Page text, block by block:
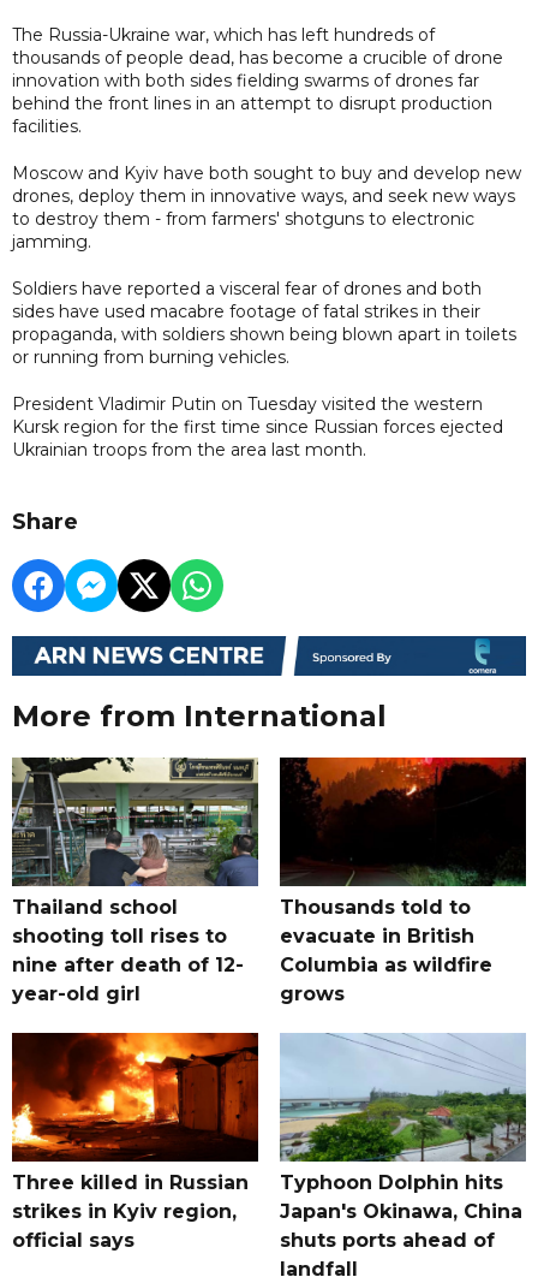
The Russia-Ukraine war, which has left hundreds of
thousands of people dead, has become a crucible of drone
innovation with both sides fielding swarms of drones far
behind the front lines in an attempt to disrupt production
facilities.
Moscow and Kyiv have both sought to buy and develop new
drones, deploy them in innovative ways, and seek new ways
to destroy them - from farmers' shotguns to electronic
jamming.
Soldiers have reported a visceral fear of drones and both
sides have used macabre footage of fatal strikes in their
propaganda, with soldiers shown being blown apart in toilets
or running from burning vehicles.
President Vladimir Putin on Tuesday visited the western
Kursk region for the first time since Russian forces ejected
Ukrainian troops from the area last month.
Share
More from International
Thailand school
shooting toll rises to
nine after death of 12-
year-old girl
Thousands told to
evacuate in British
Columbia as wildfire
grows
Three killed in Russian
strikes in Kyiv region,
official says
Typhoon Dolphin hits
Japan's Okinawa, China
shuts ports ahead of
landfall